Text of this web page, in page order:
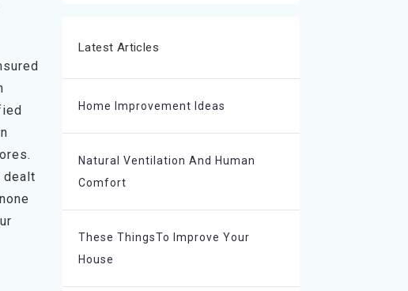
dealt
Latest Articles
Home Improvement Ideas
Natural Ventilation And Human
Comfort
These ThingsTo Improve Your
House